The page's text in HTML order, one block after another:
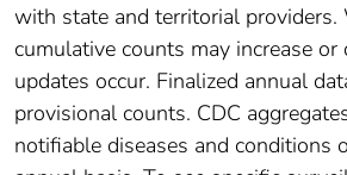
with state and territorial providers.
cumulative counts may increase or
updates occur. Finalized annual
provisional counts. CDC
notifiable diseases and conditions